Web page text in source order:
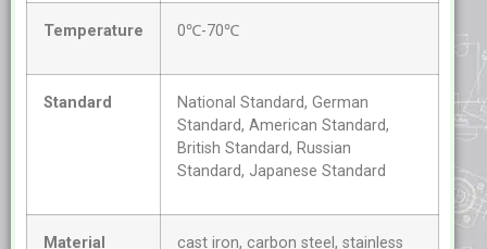
Temperature 0℃-70℃
Standard
National Standard, German
Standard, American Standard,
British Standard, Russian
Standard, Japanese Standard
Material
cast iron, carbon steel, stainless